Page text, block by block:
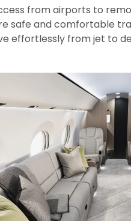
from airports to
safe and comfortable
effortlessly from jet to